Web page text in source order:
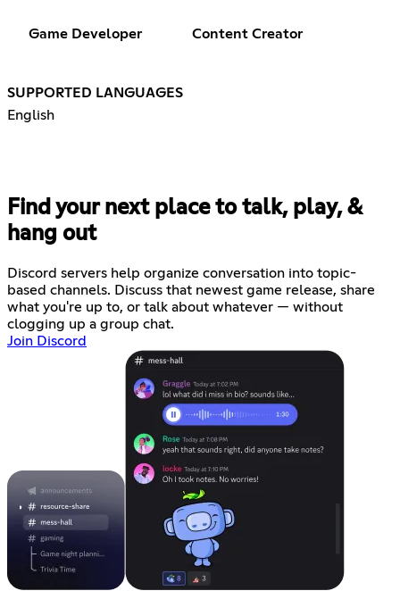
Game Developer Content Creator
SUPPORTED LANGUAGES
English
Find your next place to talk, play, &
hang out
Discord servers help organize conversation into topic-
based channels. Discuss that newest game release, share
what you're up to, or talk about whatever — without
clogging up a group chat.
Join Discord